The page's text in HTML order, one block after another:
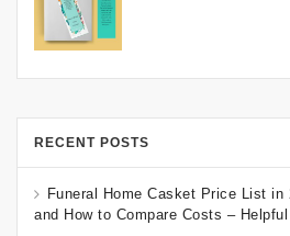
RECENT POSTS
Funeral Home Casket Price List
and How to Compare Costs –